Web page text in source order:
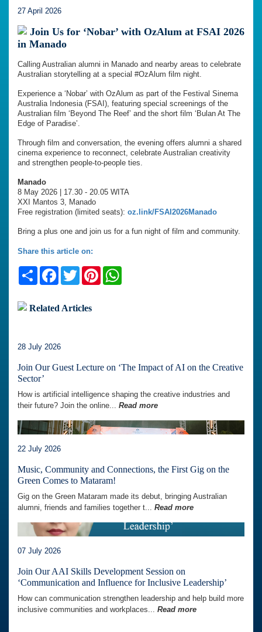
27 April 2026
Join Us for ‘Nobar’ with OzAlum at FSAI 2026
in Manado
Calling Australian alumni in Manado and nearby areas to celebrate
Australian storytelling at a special #OzAlum film night.
Experience a ‘Nobar’ with OzAlum as part of the Festival Sinema
Australia Indonesia (FSAI), featuring special screenings of the
Australian film ‘Beyond The Reef’ and the short film ‘Bulan At The
Edge of Paradise’.
Through film and conversation, the evening offers alumni a shared
cinema experience to reconnect, celebrate Australian creativity
and strengthen people-to-people ties.
Manado
8 May 2026 | 17.30 - 20.05 WITA
XXI Mantos 3, Manado
Free registration (limited seats): oz.link/FSAI2026Manado
Bring a plus one and join us for a fun night of film and community.
Share this article on:
ShareFacebook
TwitterPinterest
Related Articles
28 July 2026
Join Our Guest Lecture on ‘The Impact of AI on the Creative
Sector’
How is artificial intelligence shaping the creative industries and
their future? Join the online... Read more
22 July 2026
Music, Community and Connections, the First Gig on the
Green Comes to Mataram!
Gig on the Green Mataram made its debut, bringing Australian
alumni, friends and families together t... Read more
07 July 2026
Join Our AAI Skills Development Session on
‘Communication and Influence for Inclusive Leadership’
How can communication strengthen leadership and help build more
inclusive communities and workplaces... Read more